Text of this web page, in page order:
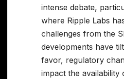
intense debate,
where Ripple Labs
challenges from the
developments have
favor, regulatory
impact the